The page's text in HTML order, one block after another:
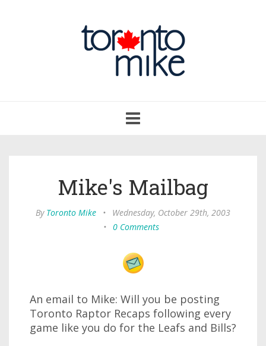
navigation
Mike's Mailbag
By Toronto Mike •
Wednesday, October 29th, 2003
• 0 Comments
An email to Mike: Will you be posting
Toronto Raptor Recaps following every
game like you do for the Leafs and Bills?